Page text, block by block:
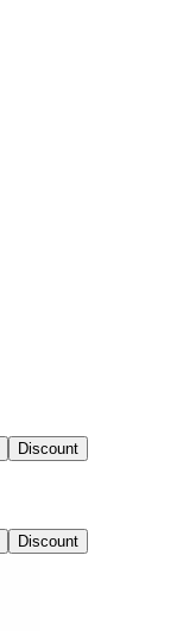
Discount
Discount